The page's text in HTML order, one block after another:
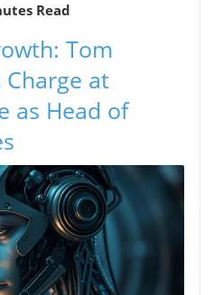
Read
Tom
Charge at
as Head of